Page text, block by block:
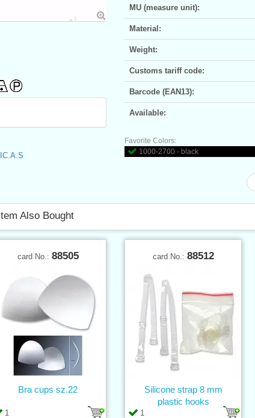
MU (measure unit):
Material:
Weight:
Customs tariff code:
Barcode (EAN13):
Available:
Favorite Colors:
1000-2700 - black
Also Bought
card No.: 88505
1
Bra cups sz.22
card No.: 88512
1
Silicone strap 8 mm
plastic hooks